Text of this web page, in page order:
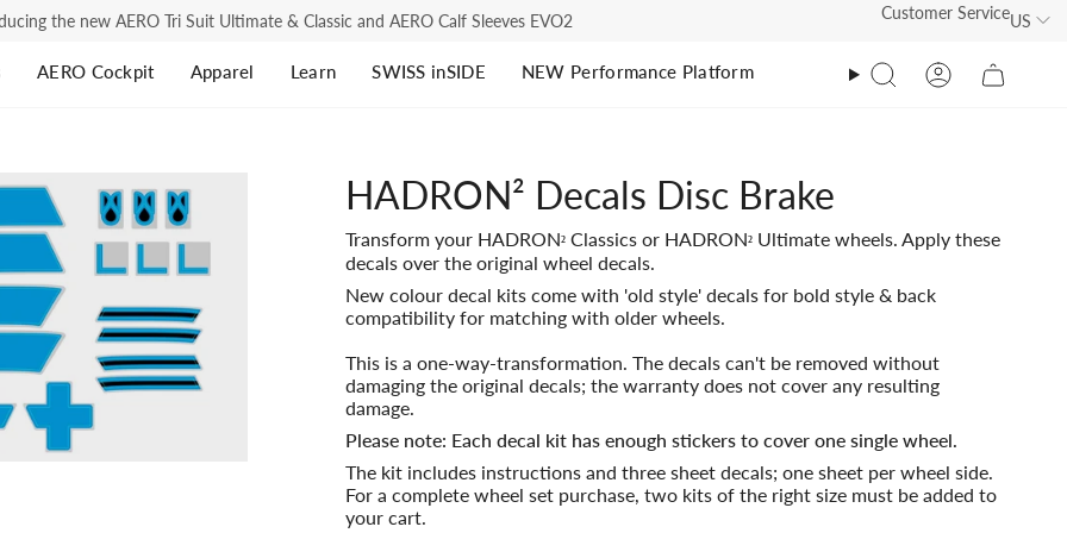
the new AERO Tri Suit Ultimate & Classic and AERO Calf Sleeves EVO2 Customer ServiceUS
$2,333.00
$2,765.00
$1,615.00
$1,080.00
$2,333.00
$1,615.00
$2,333.00
$2,333.00
$1,295.00
$427.00
$1,505.00
$1,187.00
$427.00
AERO Cockpit Apparel
AERO Jersey Ultimate
AERO Bib Shorts Ultimate
AERO Road Suit Ultimate
AERO Jersey Classic
AERO Bib Shorts Classic
AERO Socks
AERO Tri Suit Ultimate EVO2
AERO Tri Suit Classic
AERO Tri Suit Ultimate
AERO Calf Sleeves EVO2
AERO Jersey Ultimate
AERO Bib Shorts Ultimate
AERO Socks
AERO Tri Suit
AERO Calf Sleeves
AERO Calf Sleeves EVO 2
Learn SWISS inSIDE NEW Performance Platform
Search Account
HADRON² Decals Disc Brake
Transform your HADRON² Classics or HADRON² Ultimate wheels. Apply these
decals over the original wheel decals.
New colour decal kits come with 'old style' decals for bold style & back
compatibility for matching with older wheels.
This is a one-way-transformation. The decals can't be removed without
damaging the original decals; the warranty does not cover any resulting
damage.
Please note: Each decal kit has enough stickers to cover one single wheel.
The kit includes instructions and three sheet decals; one sheet per wheel side.
For a complete wheel set purchase, two kits of the right size must be added to
your cart.